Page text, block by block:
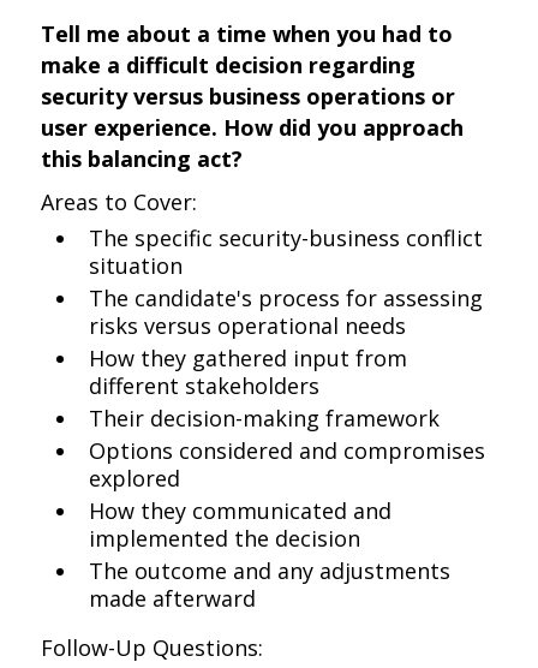
Tell me about a time when you had to
make a difficult decision regarding
security versus business operations or
user experience. How did you approach
this balancing act?
Areas to Cover:
The specific security-business conflict
situation
The candidate's process for assessing
risks versus operational needs
How they gathered input from
different stakeholders
Their decision-making framework
Options considered and compromises
explored
How they communicated and
implemented the decision
The outcome and any adjustments
made afterward
Follow-Up Questions: